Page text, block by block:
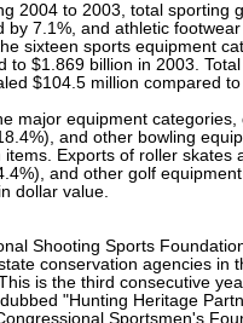
2004 to 2003, total sporting
by 7.1%, and athletic
sixteen sports equipment
to $1.869 billion in 2003.
$104.5 million compared
major equipment
and other bowling
items. Exports of roller skates
and other golf
dollar value.
Shooting Sports
conservation agencies in
is the third consecutive
"Hunting Heritage
Sportsmen's